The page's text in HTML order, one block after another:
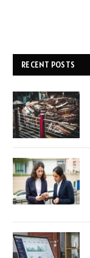
RECENT POSTS